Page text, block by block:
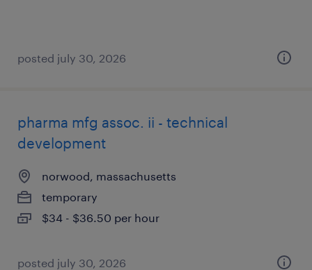
posted july 30, 2026
pharma mfg assoc. ii - technical
development
norwood, massachusetts
temporary
$34 - $36.50 per hour
posted july 30, 2026